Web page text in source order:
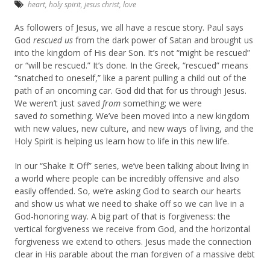
heart, holy spirit, jesus christ, love
As followers of Jesus, we all have a rescue story. Paul says
God rescued us from the dark power of Satan and brought us
into the kingdom of His dear Son. It’s not “might be rescued”
or “will be rescued.” It’s done. In the Greek, “rescued” means
“snatched to oneself,” like a parent pulling a child out of the
path of an oncoming car. God did that for us through Jesus.
We weren’t just saved from something; we were
saved to something. We’ve been moved into a new kingdom
with new values, new culture, and new ways of living, and the
Holy Spirit is helping us learn how to life in this new life.
In our “Shake It Off” series, we’ve been talking about living in
a world where people can be incredibly offensive and also
easily offended. So, we’re asking God to search our hearts
and show us what we need to shake off so we can live in a
God-honoring way. A big part of that is forgiveness: the
vertical forgiveness we receive from God, and the horizontal
forgiveness we extend to others. Jesus made the connection
clear in His parable about the man forgiven of a massive debt